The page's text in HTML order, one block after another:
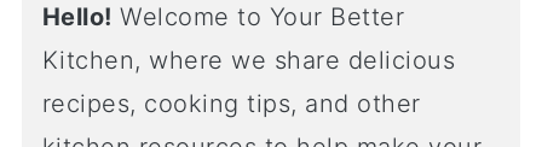
Hello! Welcome to Your Better
Kitchen, where we share delicious
recipes, cooking tips, and other